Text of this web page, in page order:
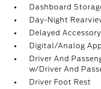
Dashboard
Day-Night
Delayed
Digital/Analog
Driver And
w/Driver And
Driver Foot Rest